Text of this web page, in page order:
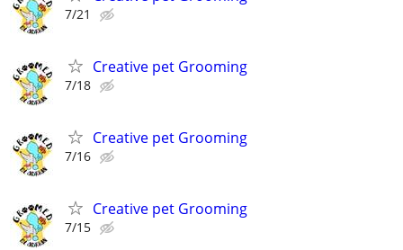
7/21
Creative pet Grooming
7/18
Creative pet Grooming
7/16
Creative pet Grooming
7/15